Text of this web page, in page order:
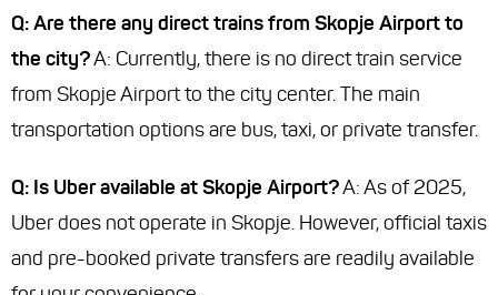
Q: Are there any direct trains from Skopje Airport to
the city?A: Currently, there is no direct train service
from Skopje Airport to the city center. The main
transportation options are bus, taxi, or private transfer.
Q: Is Uber available at Skopje Airport?A: As of 2025,
Uber does not operate in Skopje. However, official taxis
and pre-booked private transfers are readily available